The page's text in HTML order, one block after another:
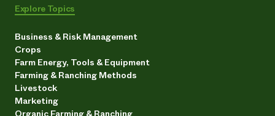
Explore Topics
Business & Risk Management
Crops
Farm Energy, Tools & Equipment
Farming & Ranching Methods
Livestock
Marketing
Organic Farming & Ranching